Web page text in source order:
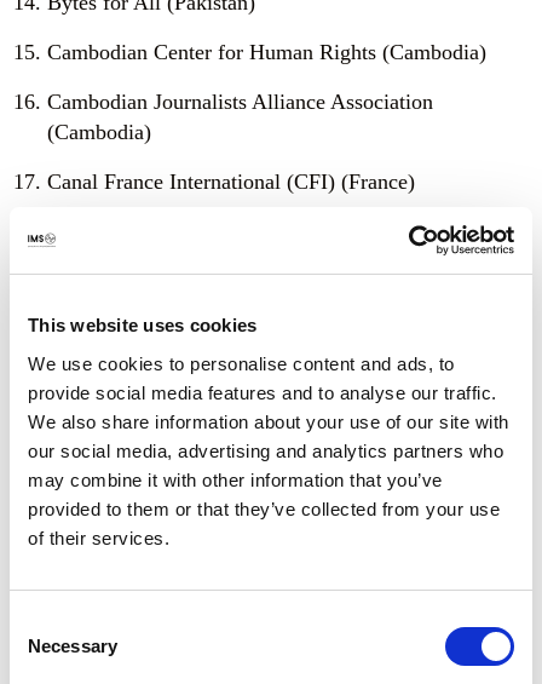
This website uses cookies
We use cookies to personalise content and ads, to
provide social media features and to analyse our traffic.
We also share information about your use of our site with
our social media, advertising and analytics partners who
may combine it with other information that you’ve
provided to them or that they’ve collected from your use
of their services.
Selection
Necessary
Cambodian Center for Human Rights (Cambodia)
Cambodian Journalists Alliance Association
(Cambodia)
Canal France International (CFI) (France)
Center for Independent Journalism (Hungary)
Center for Journalism Studies (CEPER) at
Centre for Law and Democracy (Canada)
Centre for Media Freedom (Morocco)
Comité por la Libre Expresión (Honduras)
Commonwealth Journalists Association
Daily Rozan Gujrat (Pakistan)